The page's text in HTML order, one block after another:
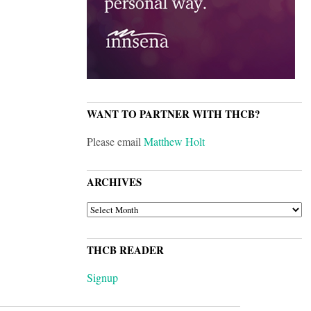
WANT TO PARTNER WITH THCB?
Please emailMatthew Holt
ARCHIVES
ARCHIVES
THCB READER
Signup